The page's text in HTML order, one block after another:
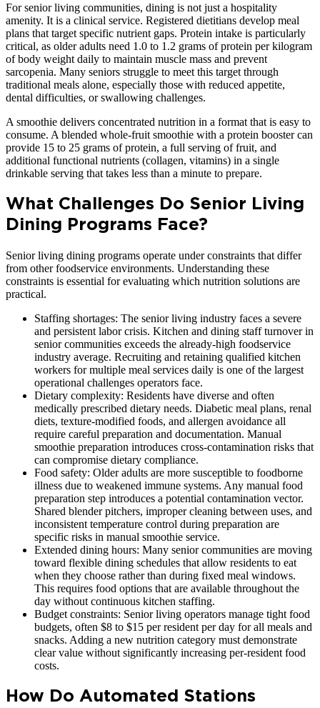
For senior living communities, dining is not just a hospitality
amenity. It is a clinical service. Registered dietitians develop meal
plans that target specific nutrient gaps. Protein intake is particularly
critical, as older adults need 1.0 to 1.2 grams of protein per kilogram
of body weight daily to maintain muscle mass and prevent
sarcopenia. Many seniors struggle to meet this target through
traditional meals alone, especially those with reduced appetite,
dental difficulties, or swallowing challenges.
A smoothie delivers concentrated nutrition in a format that is easy to
consume. A blended whole-fruit smoothie with a protein booster can
provide 15 to 25 grams of protein, a full serving of fruit, and
additional functional nutrients (collagen, vitamins) in a single
drinkable serving that takes less than a minute to prepare.
What Challenges Do Senior Living
Dining Programs Face?
Senior living dining programs operate under constraints that differ
from other foodservice environments. Understanding these
constraints is essential for evaluating which nutrition solutions are
practical.
Staffing shortages: The senior living industry faces a severe
and persistent labor crisis. Kitchen and dining staff turnover in
senior communities exceeds the already-high foodservice
industry average. Recruiting and retaining qualified kitchen
workers for multiple meal services daily is one of the largest
operational challenges operators face.
Dietary complexity: Residents have diverse and often
medically prescribed dietary needs. Diabetic meal plans, renal
diets, texture-modified foods, and allergen avoidance all
require careful preparation and documentation. Manual
smoothie preparation introduces cross-contamination risks that
can compromise dietary compliance.
Food safety: Older adults are more susceptible to foodborne
illness due to weakened immune systems. Any manual food
preparation step introduces a potential contamination vector.
Shared blender pitchers, improper cleaning between uses, and
inconsistent temperature control during preparation are
specific risks in manual smoothie service.
Extended dining hours: Many senior communities are moving
toward flexible dining schedules that allow residents to eat
when they choose rather than during fixed meal windows.
This requires food options that are available throughout the
day without continuous kitchen staffing.
Budget constraints: Senior living operators manage tight food
budgets, often $8 to $15 per resident per day for all meals and
snacks. Adding a new nutrition category must demonstrate
clear value without significantly increasing per-resident food
costs.
How Do Automated Stations